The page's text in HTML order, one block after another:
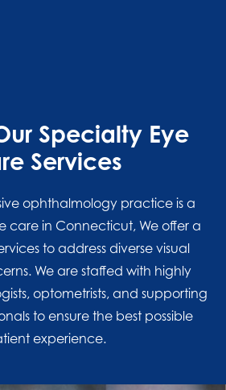
Specialty Eye
Services
ophthalmology practice is a
care in Connecticut, We offer a
to address diverse visual
We are staffed with highly
optometrists, and supporting
to ensure the best possible
experience.